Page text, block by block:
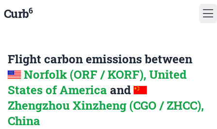
Curb6
Flight carbon emissions between
Norfolk (ORF / KORF), United
States of America and
Zhengzhou Xinzheng (CGO / ZHCC),
China